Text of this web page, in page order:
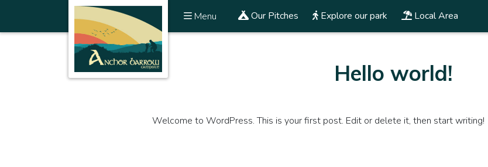
Menu Our Pitches Explore our park Local Area
Hello world!
Welcome to WordPress. This is your first post. Edit or delete it, then start writing!